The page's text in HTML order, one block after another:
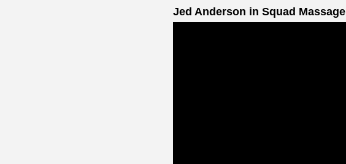
Jed Anderson in Squad Massage